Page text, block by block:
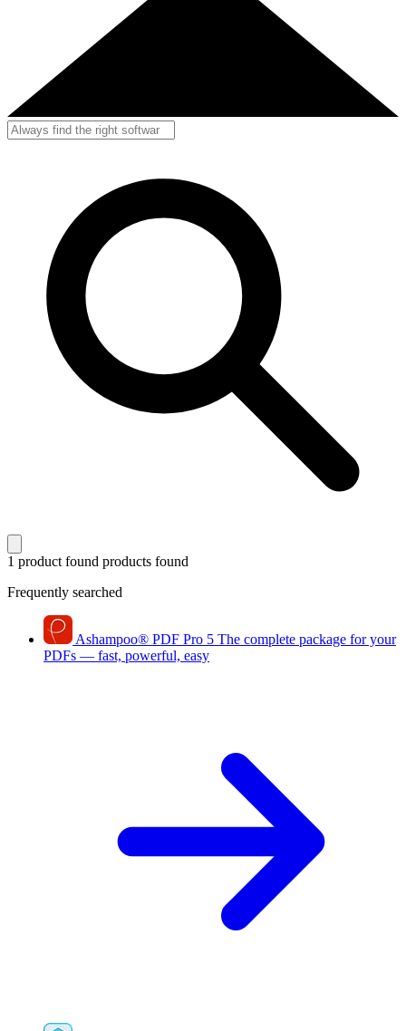
1 product found products found
Frequently searched
Ashampoo® PDF Pro 5 The complete package for your
PDFs — fast, powerful, easy